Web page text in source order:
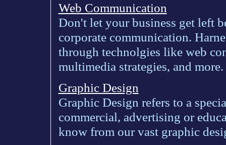
Web Communication
Don't let your business get left
corporate communication.
through technolgies like web
multimedia strategies, and more.
Graphic Design
Graphic Design refers to a
commercial, advertising or
know from our vast graphic